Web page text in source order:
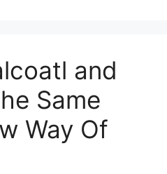
and
Same
Way Of